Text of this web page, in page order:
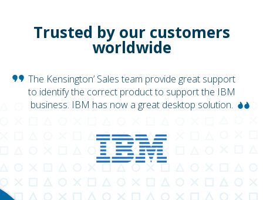
Trusted by our customers
worldwide
The Kensington’ Sales team provide great support
to identify the correct product to support the IBM
business. IBM has now a great desktop solution.